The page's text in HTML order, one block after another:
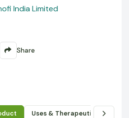
India Limited
Share
Uses & Therapeutic Benefits